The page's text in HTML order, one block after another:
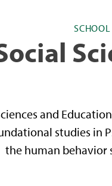
and
studies in
the human behavior